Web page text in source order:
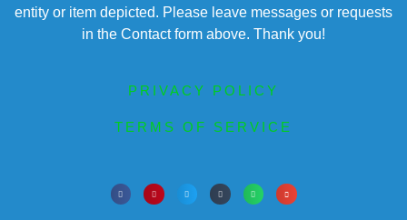
entity or item depicted. Please leave messages or requests
in the Contact form above. Thank you!
PRIVACY POLICY
TERMS OF SERVICE